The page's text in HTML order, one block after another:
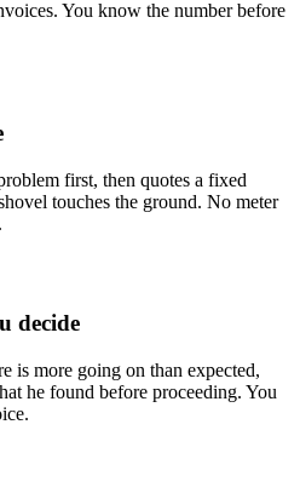
You know the number before
first, then quotes a fixed
touches the ground. No meter
decide
is more going on than expected,
he found before proceeding. You